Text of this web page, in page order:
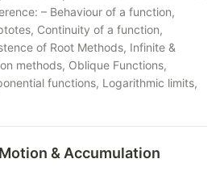
– Behaviour of a function,
Continuity of a function,
of Root Methods, Infinite &
methods, Oblique Functions,
functions, Logarithmic limits,
& Accumulation